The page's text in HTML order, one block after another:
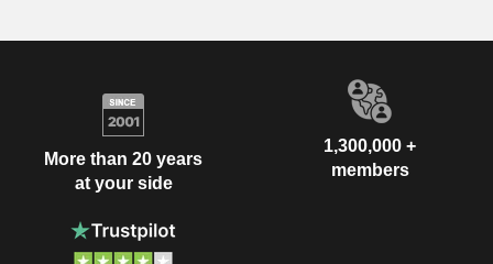
More than 20 years
at your side
1,300,000 +
members